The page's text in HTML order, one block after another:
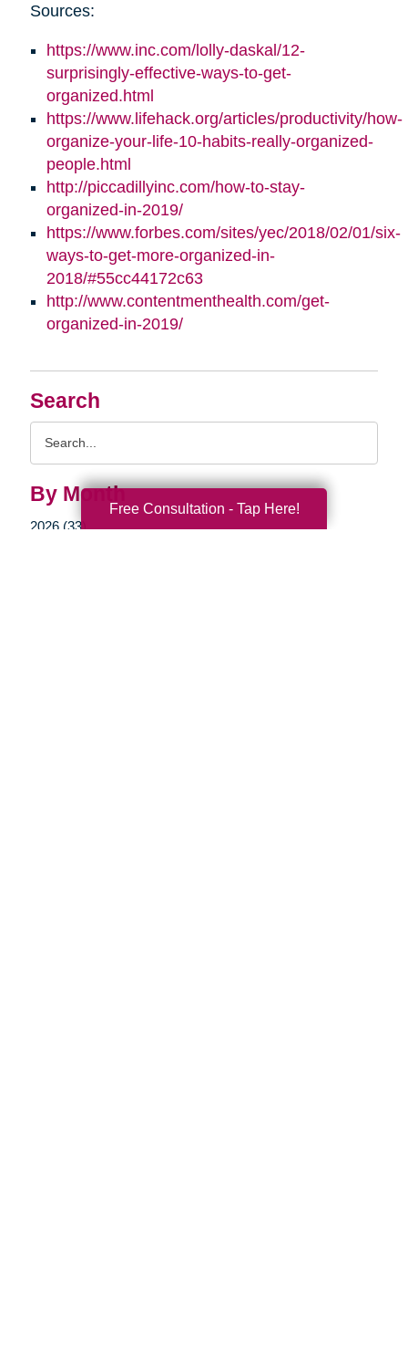
Search
By Month
2026 (33)
Sources:
https://www.inc.com/lolly-daskal/12-
surprisingly-effective-ways-to-get-
organized.html
https://www.lifehack.org/articles/productivity/how-
organize-your-life-10-habits-really-organized-
people.html
http://piccadillyinc.com/how-to-stay-
organized-in-2019/
https://www.forbes.com/sites/yec/2018/02/01/six-
ways-to-get-more-organized-in-
2018/#55cc44172c63
http://www.contentmenthealth.com/get-
organized-in-2019/
Free Consultation - Tap Here!